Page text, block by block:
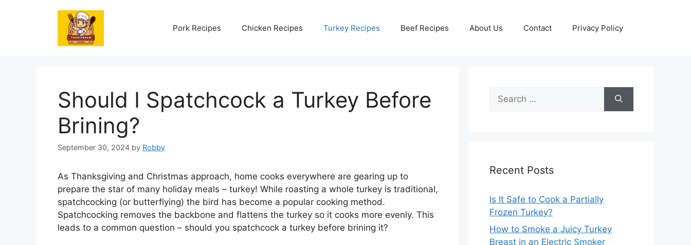
Pork Recipes Chicken Recipes Turkey Recipes Beef Recipes About Us Contact Privacy Policy
Should I Spatchcock a Turkey Before
Brining?
September 30, 2024 by Robby
As Thanksgiving and Christmas approach, home cooks everywhere are gearing up to
prepare the star of many holiday meals – turkey! While roasting a whole turkey is traditional,
spatchcocking (or butterflying) the bird has become a popular cooking method.
Spatchcocking removes the backbone and flattens the turkey so it cooks more evenly. This
leads to a common question – should you spatchcock a turkey before brining it?
for:
Recent Posts
Is It Safe to Cook a Partially
Frozen Turkey?
How to Smoke a Juicy Turkey
Breast in an Electric Smoker